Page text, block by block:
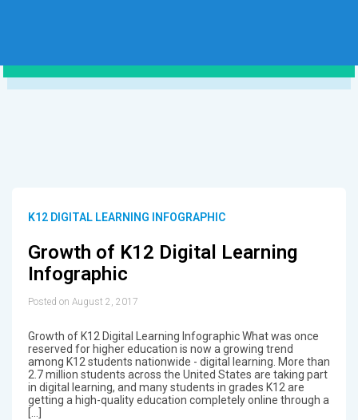
K12 DIGITAL LEARNING INFOGRAPHIC
Growth of K12 Digital Learning
Infographic
Posted on August 2, 2017
Growth of K12 Digital Learning Infographic What was once
reserved for higher education is now a growing trend
among K12 students nationwide - digital learning. More than
2.7 million students across the United States are taking part
in digital learning, and many students in grades K12 are
getting a high-quality education completely online through a
[…]